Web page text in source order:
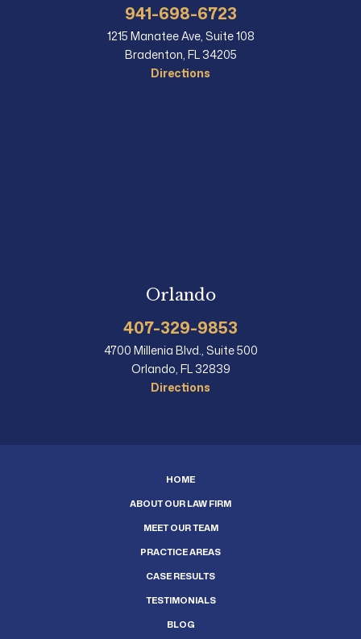
941-698-6723
1215 Manatee Ave, Suite 108
Bradenton, FL 34205
Directions
Orlando
407-329-9853
4700 Millenia Blvd., Suite 500
Orlando, FL 32839
Directions
HOME
ABOUT OUR LAW FIRM
MEET OUR TEAM
PRACTICE AREAS
CASE RESULTS
TESTIMONIALS
BLOG